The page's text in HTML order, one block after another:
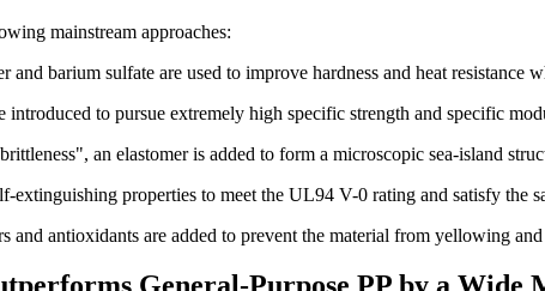
mainstream approaches:
and barium sulfate are used to improve hardness and heat resistance
introduced to pursue extremely high specific strength and specific
an elastomer is added to form a microscopic sea-island
extinguishing properties to meet the UL94 V-0 rating and satisfy the
and antioxidants are added to prevent the material from yellowing
General-Purpose PP by a Wide